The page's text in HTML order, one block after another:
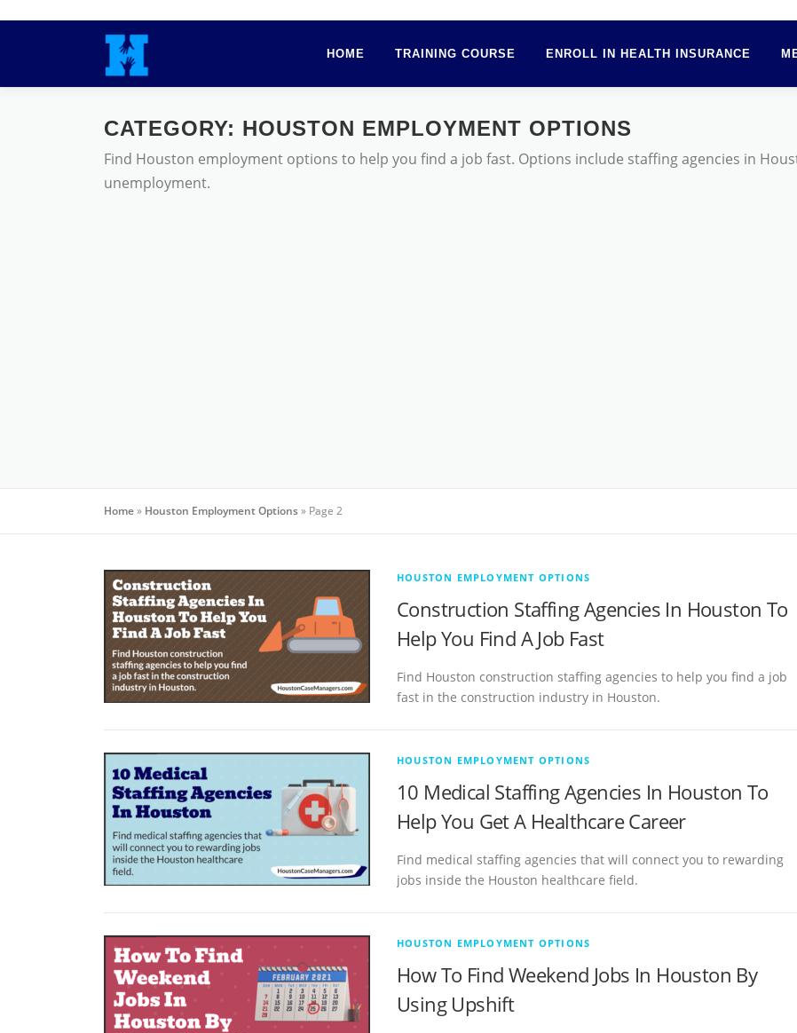
HOME TRAINING COURSE ENROLL IN HEALTH INSURANCE
CATEGORY: HOUSTON EMPLOYMENT OPTIONS
Find Houston employment options to help you find a job fast. Options include staffing agencies in
unemployment.
Home» Houston Employment Options» Page 2
HOUSTON EMPLOYMENT OPTIONS
Construction Staffing Agencies In Houston To
Help You Find A Job Fast
Find Houston construction staffing agencies to help you find a job
fast in the construction industry in Houston.
HOUSTON EMPLOYMENT OPTIONS
10 Medical Staffing Agencies In Houston To
Help You Get A Healthcare Career
Find medical staffing agencies that will connect you to rewarding
jobs inside the Houston healthcare field.
HOUSTON EMPLOYMENT OPTIONS
How To Find Weekend Jobs In Houston By
Using Upshift